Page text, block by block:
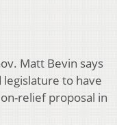
Matt Bevin says
legislature to have
relief proposal in